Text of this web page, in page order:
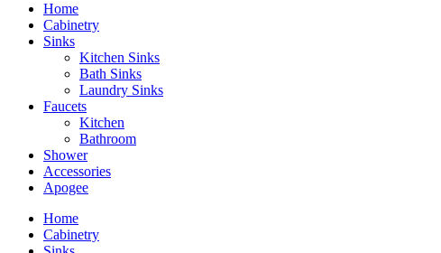
Home
Cabinetry
Sinks
Kitchen Sinks
Bath Sinks
Laundry Sinks
Faucets
Kitchen
Bathroom
Shower
Accessories
Apogee
Home
Cabinetry